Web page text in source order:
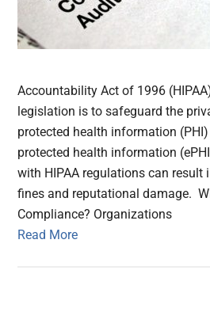
Accountability Act of 1996
legislation is to safeguard the
protected health information
protected health information
with HIPAA regulations can result
fines and reputational damage.
Compliance? Organizations
Read More